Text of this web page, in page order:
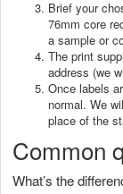
Brief your
76mm core
a sample or
The print
address (we
Once labels
normal. We
place of the
Common
What’s the